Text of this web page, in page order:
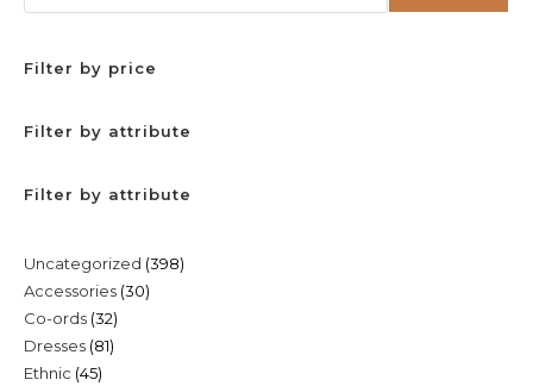
Filter by price
Filter by attribute
Filter by attribute
Uncategorized 398398
Accessories 3030
Co-ords 3232
products
Dresses 8181
Ethnic 4545